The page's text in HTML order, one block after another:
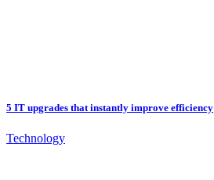
5 IT upgrades that instantly improve efficiency
Technology